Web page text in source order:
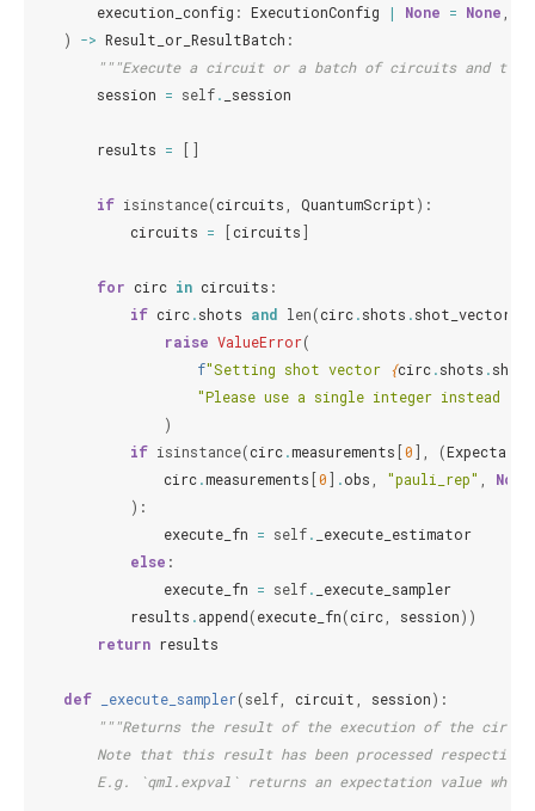
execution_config : ExecutionConfig | None = None
)
-> Result_or_ResultBatch :
"""Execute a circuit or a batch of circuits and
session = self. _session
results = []
if isinstance(circuits QuantumScript):
circuits = [circuits]
for circ in circuits :
if circ.shots and len(circ.shots .shot_vector
raise ValueError(
f"Setting shot vector {circ.shots .
"Please use a single integer instead
)
if isinstance(circ.measurements [0], (
circ.measurements [0] .obs "pauli_rep"
None
):
execute_fn = self.
_execute_estimator
else :
execute_fn = self.
_execute_sampler
results .append(execute_fn(circ session))
return results
def _execute_sampler(self circuit session):
"""Returns the result of the execution of the
Note that this result has been processed respective
E.g. `qml.expval` returns an expectation value